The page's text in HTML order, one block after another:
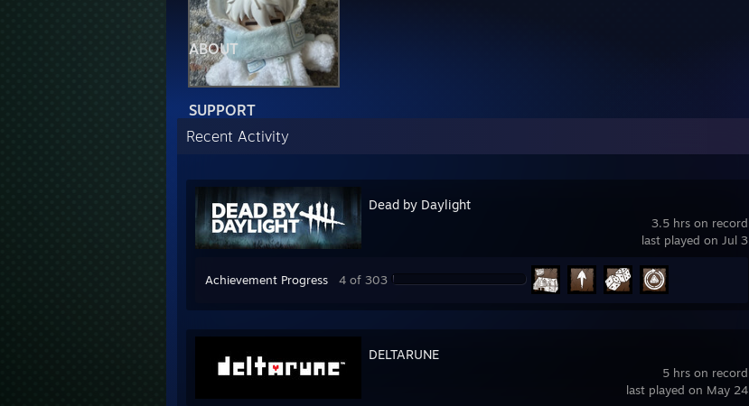
ABOUT
SUPPORT
Recent Activity
3.5 hrs on record
last played on Jul 3
Dead by Daylight
Achievement Progress 4 of 303
5 hrs on record
last played on May 24
DELTARUNE